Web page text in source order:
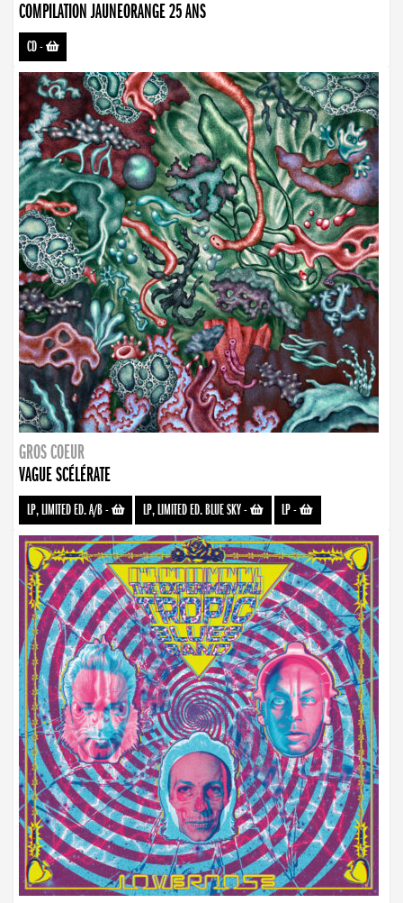
COMPILATION JAUNEORANGE 25 ANS
CD-
GROS COEUR
VAGUE SCÉLÉRATE
LP, LIMITED ED. A/B- LP, LIMITED ED. BLUE SKY- LP-